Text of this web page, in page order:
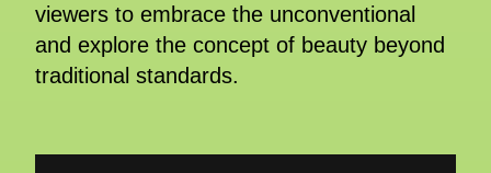
viewers to embrace the unconventional
and explore the concept of beauty beyond
traditional standards.